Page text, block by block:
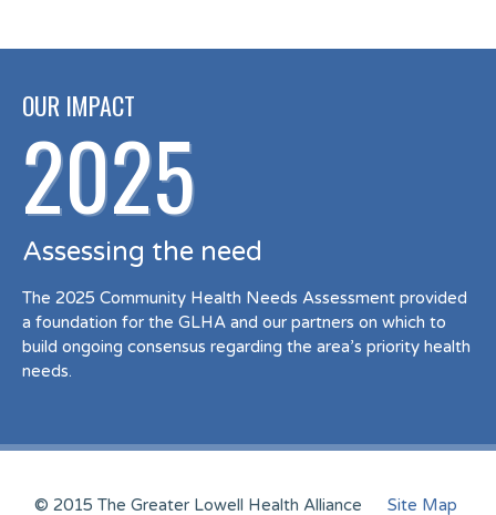
OUR IMPACT
2025
Assessing the need
The 2025 Community Health Needs Assessment provided
a foundation for the GLHA and our partners on which to
build ongoing consensus regarding the area’s priority health
needs.
© 2015 The Greater Lowell Health Alliance Site Map